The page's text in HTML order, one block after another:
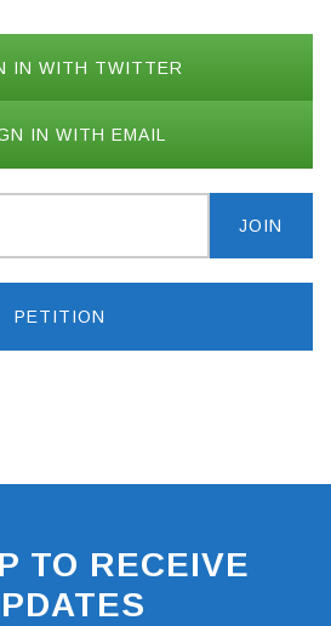
IN WITH TWITTER
IN WITH EMAIL
PETITION
TO RECEIVE